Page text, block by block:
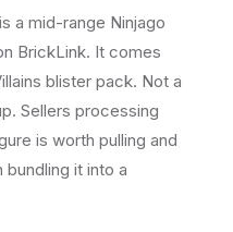
a mid-range Ninjago
BrickLink. It comes
blister pack. Not a
Sellers processing
is worth pulling and
bundling it into a